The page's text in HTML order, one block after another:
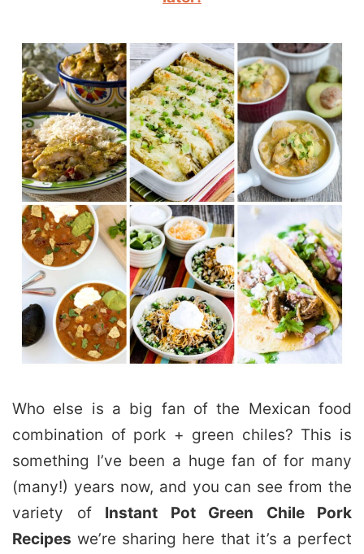
Who else is a big fan of the Mexican food
combination of pork + green chiles? This is
something I’ve been a huge fan of for many
(many!) years now, and you can see from the
variety of Instant Pot Green Chile Pork
Recipes we’re sharing here that it’s a perfect